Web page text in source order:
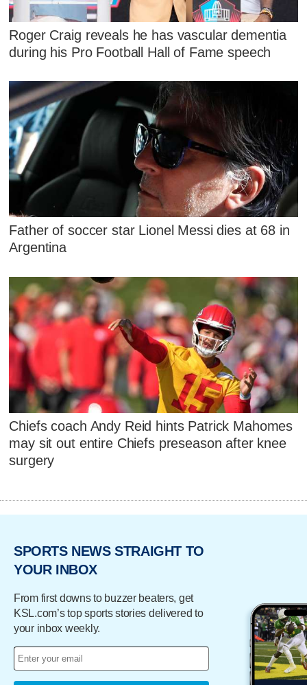
Roger Craig reveals he has vascular dementia
during his Pro Football Hall of Fame speech
Father of soccer star Lionel Messi dies at 68 in
Argentina
Chiefs coach Andy Reid hints Patrick Mahomes
may sit out entire Chiefs preseason after knee
surgery
SPORTS NEWS STRAIGHT TO
YOUR INBOX
From first downs to buzzer beaters, get
KSL.com’s top sports stories delivered to
your inbox weekly.